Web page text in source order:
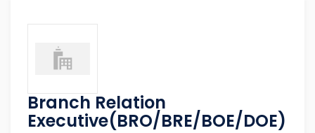
Branch Relation
Executive(BRO/BRE/BOE/DOE)